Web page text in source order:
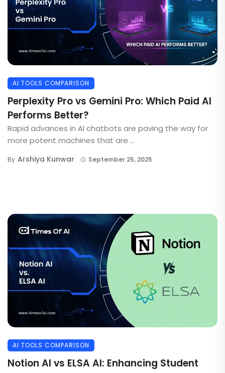
AI TOOLS COMPARISON
Perplexity Pro vs Gemini Pro: Which Paid AI
Performs Better?
Rapid advances in AI chatbots are paving the way for
more potent machines that are ...
By Arshiya Kunwar September 25, 2025
AI TOOLS COMPARISON
Notion AI vs ELSA AI: Enhancing Student